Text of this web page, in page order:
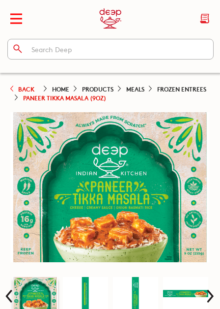
BACK HOME PRODUCTS MEALS
FROZEN ENTREES
PANEER TIKKA MASALA (9OZ)